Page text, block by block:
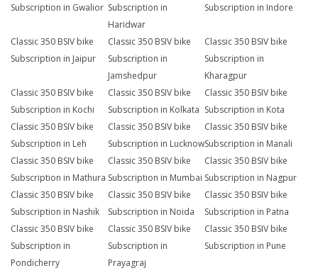
Subscription in Gwalior Subscription in
Haridwar
Subscription in Indore
Classic 350 BSIV bike
Subscription in Jaipur
Classic 350 BSIV bike
Subscription in
Jamshedpur
Classic 350 BSIV bike
Subscription in
Kharagpur
Classic 350 BSIV bike
Subscription in Kochi
Classic 350 BSIV bike
Subscription in Kolkata
Classic 350 BSIV bike
Subscription in Kota
Classic 350 BSIV bike
Subscription in Leh
Classic 350 BSIV bike
Subscription in Lucknow
Classic 350 BSIV bike
Subscription in Manali
Classic 350 BSIV bike
Subscription in Mathura
Classic 350 BSIV bike
Subscription in Mumbai
Classic 350 BSIV bike
Subscription in Nagpur
Classic 350 BSIV bike
Subscription in Nashik
Classic 350 BSIV bike
Subscription in Noida
Classic 350 BSIV bike
Subscription in Patna
Classic 350 BSIV bike
Subscription in
Pondicherry
Classic 350 BSIV bike
Subscription in
Prayagraj
Classic 350 BSIV bike
Subscription in Pune